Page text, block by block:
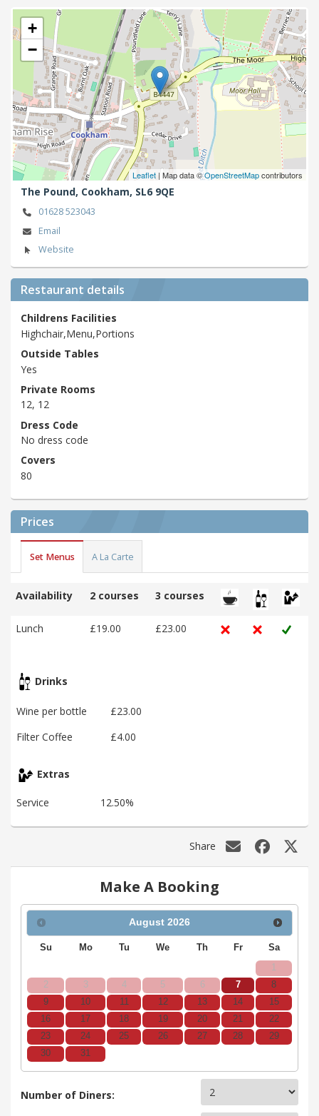
+
−
Leaflet | Map data ©OpenStreetMapcontributors
The Pound, Cookham, SL6 9QE
01628 523043
Email
Website
Restaurant details
Childrens Facilities
Highchair,Menu,Portions
Outside Tables
Yes
Private Rooms
12, 12
Dress Code
No dress code
Covers
80
Prices
Set Menus A La Carte
Availability 2 courses 3 courses
Lunch £19.00 £23.00
Drinks
Wine per bottle
£23.00
Filter Coffee
£4.00
Extras
Service 12.50%
Share
Make A Booking
August 2026
Su Mo Tu We Th Fr Sa
1
2
3 4 5 6 7
8
9
10 11 12 13 14
15
16
17 18 19 20 21
22
23
24 25 26 27 28
29
30
31
Number of Diners: